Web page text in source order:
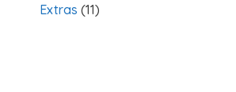
Extras (11)